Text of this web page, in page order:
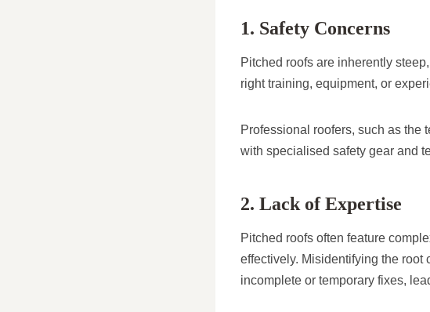
1. Safety Concerns
Pitched roofs are inherently
right training, equipment, or
Professional roofers, such as the
with specialised safety gear and
2. Lack of Expertise
Pitched roofs often feature
effectively. Misidentifying the root
incomplete or temporary fixes,